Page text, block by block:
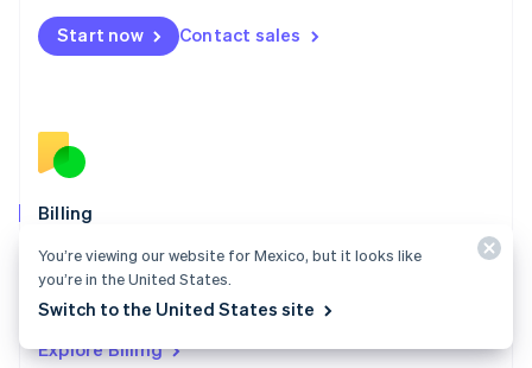
Start now Contact sales
Billing
Collect and retain more revenue, automate revenue
management workflows, and accept payments
globally.
Explore Billing
English
Mexico
English
Norway
English
English
Portugal
PortuguêsEnglish
English
You’re viewing our website for Mexico, but it looks like
you’re in the United States.
Switch to the United States site